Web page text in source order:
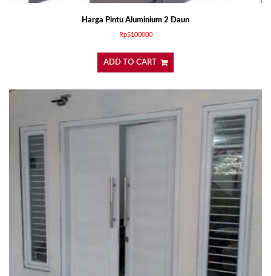
Harga Pintu Aluminium 2 Daun
Rp5100000
ADD TO CART